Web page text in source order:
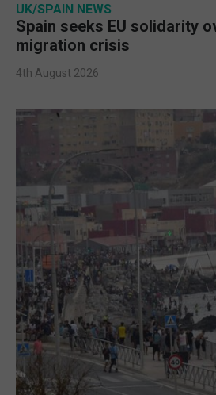
UK/SPAIN NEWS
Spain seeks EU solidarity
migration crisis
4th August 2026